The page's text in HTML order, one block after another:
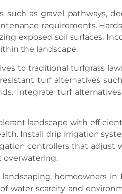
such as gravel pathways,
requirements.
exposed soil surfaces.
the landscape.
to traditional turfgrass
turfalternatives
Integrate turf
landscape with
Install drip irrigation
controllers that adjust
overwatering.
homeowners
water scarcity and